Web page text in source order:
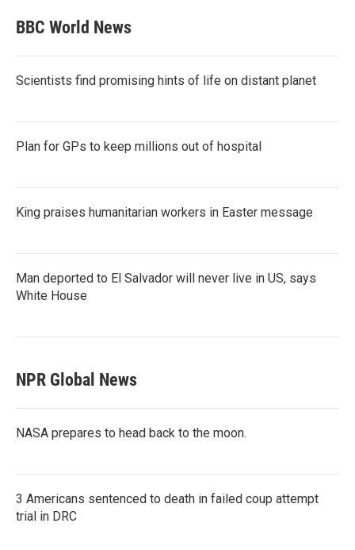
BBC World News
Scientists find promising hints of life on distant planet
Plan for GPs to keep millions out of hospital
King praises humanitarian workers in Easter message
Man deported to El Salvador will never live in US, says
White House
NPR Global News
NASA prepares to head back to the moon.
3 Americans sentenced to death in failed coup attempt
trial in DRC